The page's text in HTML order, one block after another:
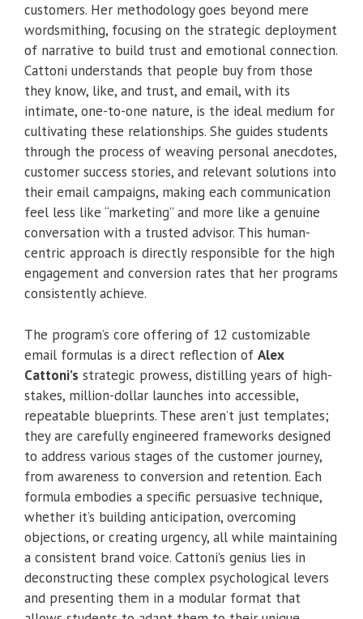
customers. Her methodology goes beyond mere
wordsmithing, focusing on the strategic deployment
of narrative to build trust and emotional connection.
Cattoni understands that people buy from those
they know, like, and trust, and email, with its
intimate, one-to-one nature, is the ideal medium for
cultivating these relationships. She guides students
through the process of weaving personal anecdotes,
customer success stories, and relevant solutions into
their email campaigns, making each communication
feel less like “marketing” and more like a genuine
conversation with a trusted advisor. This human-
centric approach is directly responsible for the high
engagement and conversion rates that her programs
consistently achieve.
The program’s core offering of 12 customizable
email formulas is a direct reflection of Alex
Cattoni’s strategic prowess, distilling years of high-
stakes, million-dollar launches into accessible,
repeatable blueprints. These aren’t just templates;
they are carefully engineered frameworks designed
to address various stages of the customer journey,
from awareness to conversion and retention. Each
formula embodies a specific persuasive technique,
whether it’s building anticipation, overcoming
objections, or creating urgency, all while maintaining
a consistent brand voice. Cattoni’s genius lies in
deconstructing these complex psychological levers
and presenting them in a modular format that